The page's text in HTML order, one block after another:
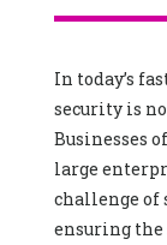
In today’s
security is
Businesses
large
challenge of
ensuring